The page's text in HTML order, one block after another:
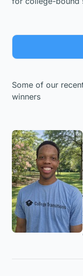
Some of our
winners